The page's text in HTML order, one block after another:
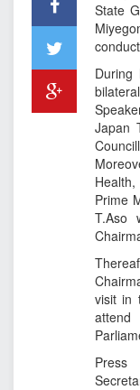
State
During
Japan
Prime
T.Aso
visit in
Press